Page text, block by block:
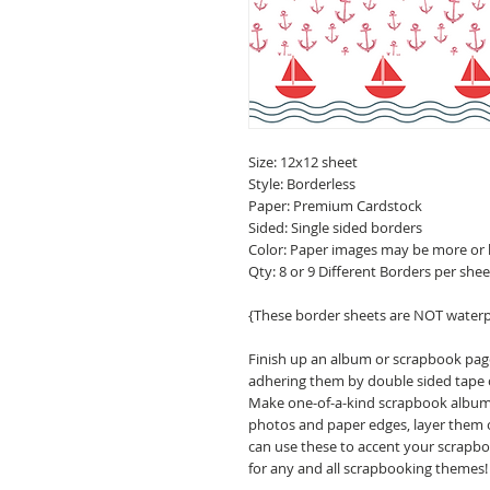
Size: 12x12 sheet
Style: Borderless
Paper: Premium Cardstock
Sided: Single sided borders
Color: Paper images may be more
Qty: 8 or 9 Different Borders per
{These border sheets are NOT
Finish up an album or scrapbook
adhering them by double sided
Make one-of-a-kind scrapbook
photos and paper edges, layer
can use these to accent your
for any and all scrapbooking themes!